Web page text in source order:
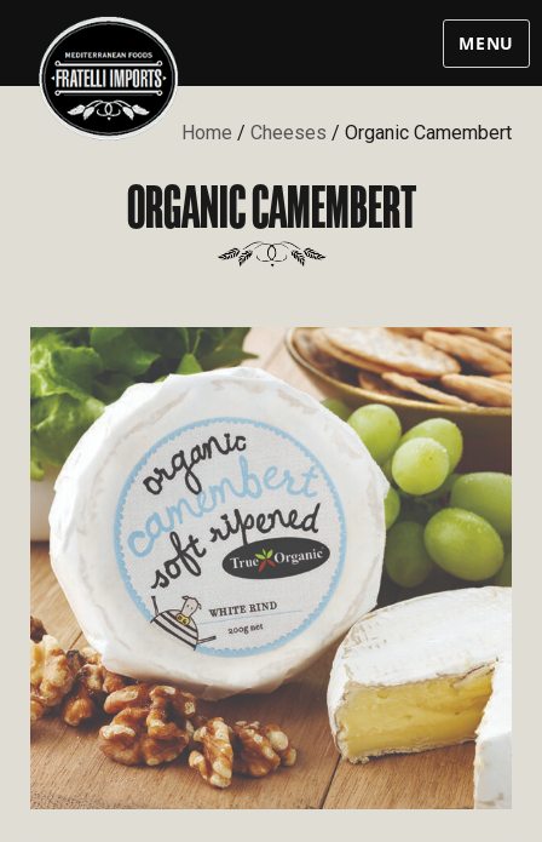
MENU
Home / Cheeses / Organic Camembert
ORGANIC CAMEMBERT